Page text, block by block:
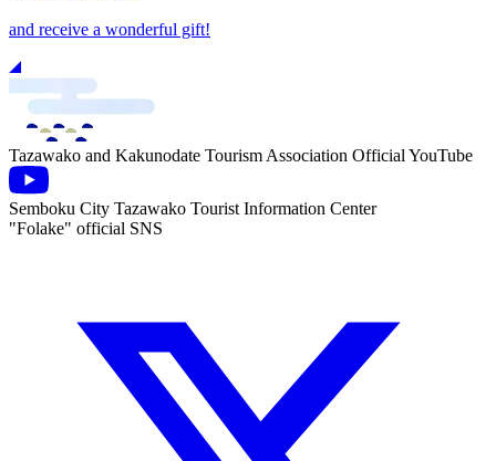
and receive a wonderful gift!
Tazawako and Kakunodate Tourism Association Official YouTube
Semboku City Tazawako Tourist Information Center
"Folake" official SNS